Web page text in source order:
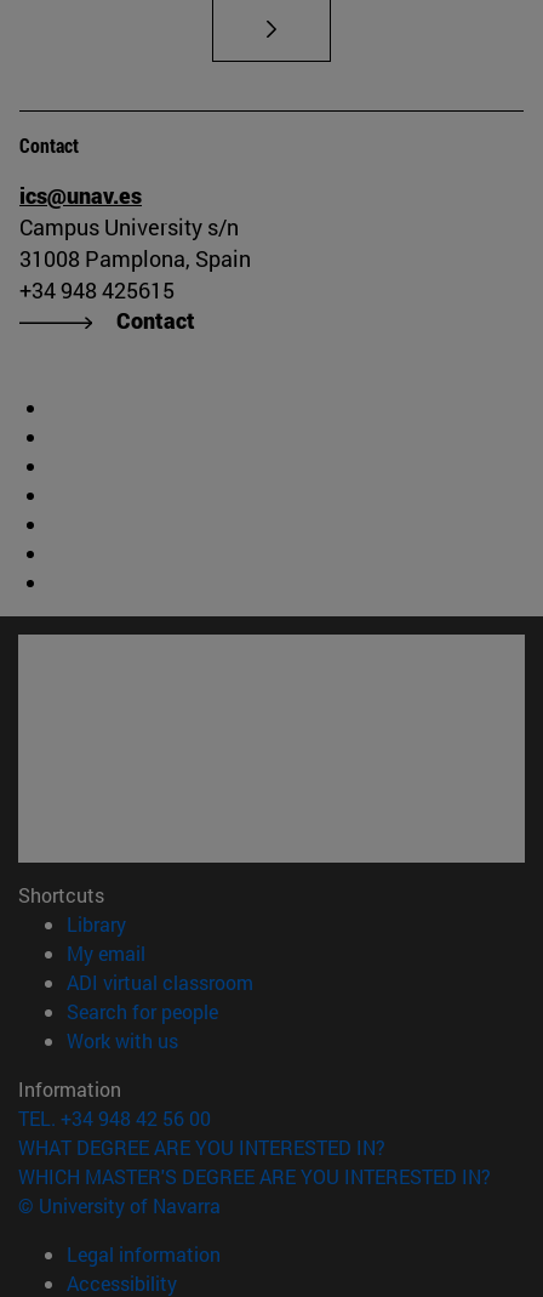
Contact
ics@unav.es
Campus University s/n
31008 Pamplona, Spain
+34 948 425615
Contact
Shortcuts
Library(opens in new window)
My email
ADI virtual classroom
Search for people(opens in new window)
Work with us(opens in new window)
Information
TEL. +34 948 42 56 00
WHAT DEGREE ARE YOU INTERESTED IN?
WHICH MASTER'S DEGREE ARE YOU INTERESTED IN?
© University of Navarra
Legal information
Accessibility